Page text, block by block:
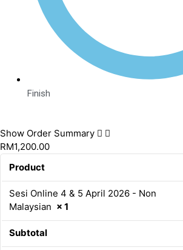
Finish
Show Order Summary
RM1,200.00
Product
Sesi Online 4 & 5 April 2026 - Non
Malaysian × 1
Subtotal